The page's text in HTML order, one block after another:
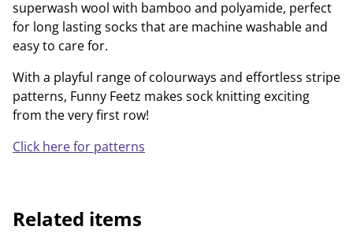
superwash wool with bamboo and polyamide, perfect
for long lasting socks that are machine washable and
easy to care for.
With a playful range of colourways and effortless stripe
patterns, Funny Feetz makes sock knitting exciting
from the very first row!
Click here for patterns
Related items